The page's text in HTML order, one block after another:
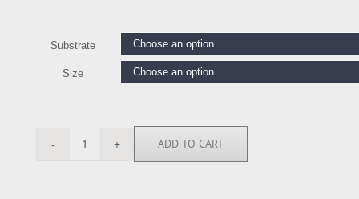
Substrate
Size
MMR114335
ADD TO CART